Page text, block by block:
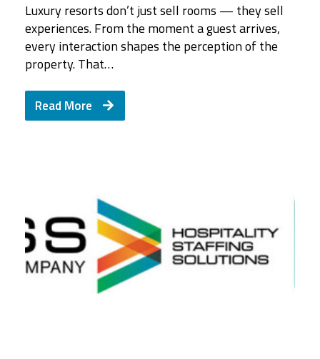
Luxury resorts don’t just sell rooms — they sell
experiences. From the moment a guest arrives,
every interaction shapes the perception of the
property. That…
Read More